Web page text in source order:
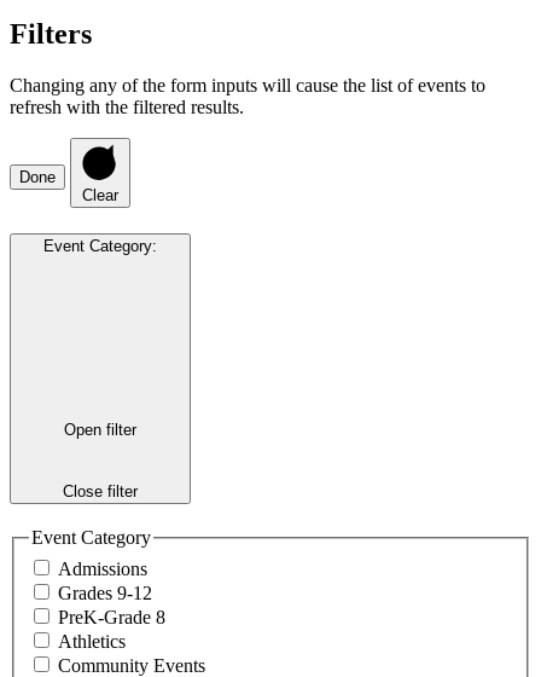
Filters
Changing any of the form inputs will cause the list of events to
refresh with the filtered results.
Done
Clear
Event Category:
Open filter
Close filter
Event Category
Admissions
Grades 9-12
PreK-Grade 8
Athletics
Community Events